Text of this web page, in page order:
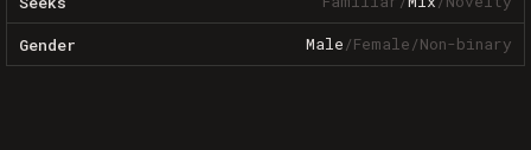
Gender Male/Female/Non-binary